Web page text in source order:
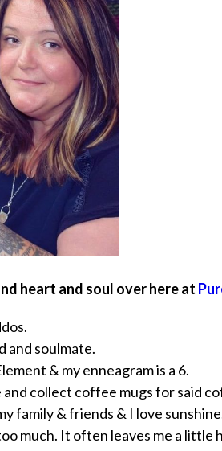
heart and soul over here at
and soulmate.
& my enneagram is a 6.
collect coffee mugs for said
family & friends & I love
much. It often leaves me a